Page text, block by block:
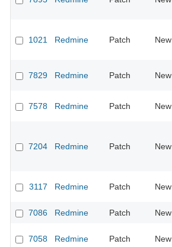
1021 Redmine Patch New
7829 Redmine Patch New
7578 Redmine Patch New
7204 Redmine Patch New
3117 Redmine Patch New
7086
Redmine Patch New
7058 Redmine Patch New